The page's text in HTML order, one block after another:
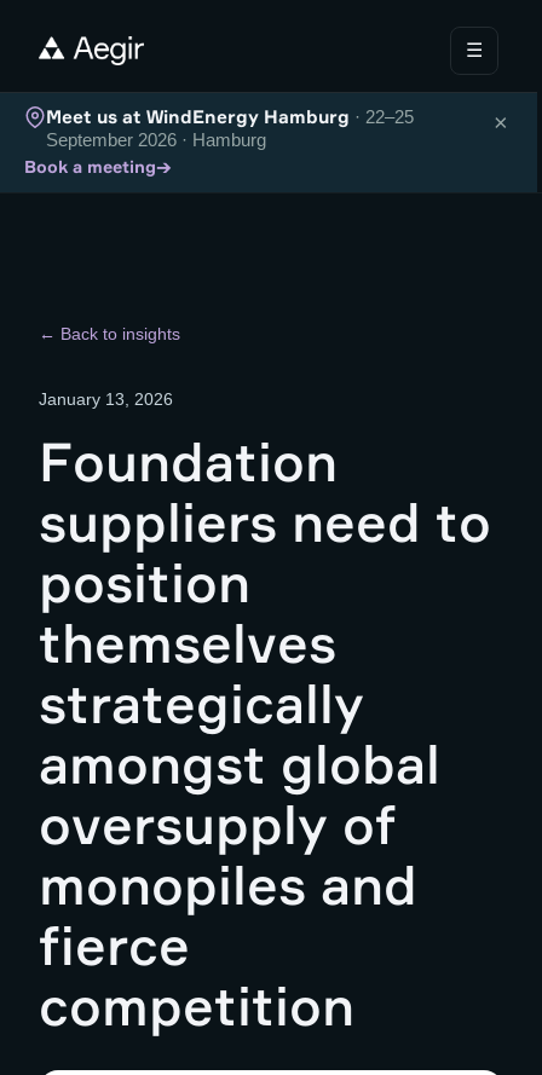
☰
Meet us at WindEnergy Hamburg · 22–25
September 2026 · Hamburg
Book a meeting→
×
← Back to insights
January 13, 2026
Foundation
suppliers need to
position
themselves
strategically
amongst global
oversupply of
monopiles and
fierce
competition